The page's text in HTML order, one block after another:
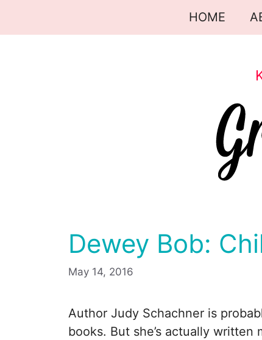
HOME
Dewey Bob:
May 14, 2016
Author Judy Schachner is
books. But she’s actually